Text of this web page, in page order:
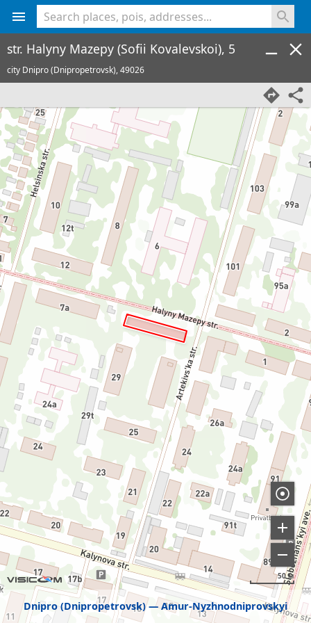
Dnipro (Dnipropetrovsk) Amur-Nyzhnodniprovskyi
50 м
str. Halyny Mazepy (Sofii Kovalevskoi), 5
city Dnipro (Dnipropetrovsk),49026
<% console.log(hcard) %>